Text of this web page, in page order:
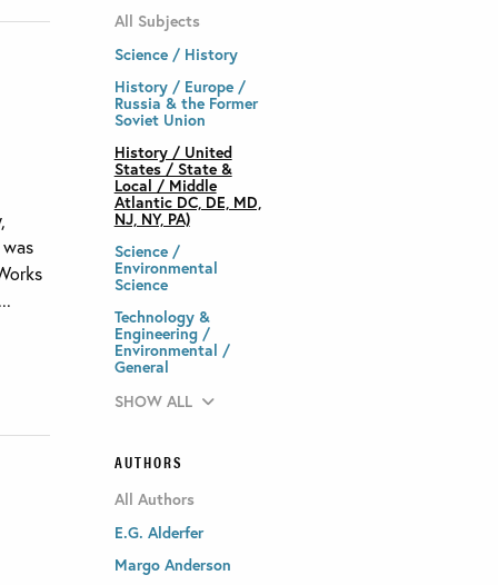
All Subjects
Science / History
History / Europe /
Russia & the Former
Soviet Union
History / United
States / State &
Local / Middle
Atlantic DC, DE, MD,
NJ, NY, PA)
Science /
Environmental
Science
Technology &
Engineering /
Environmental /
General
SHOW ALL
AUTHORS
All Authors
E.G. Alderfer
Margo Anderson